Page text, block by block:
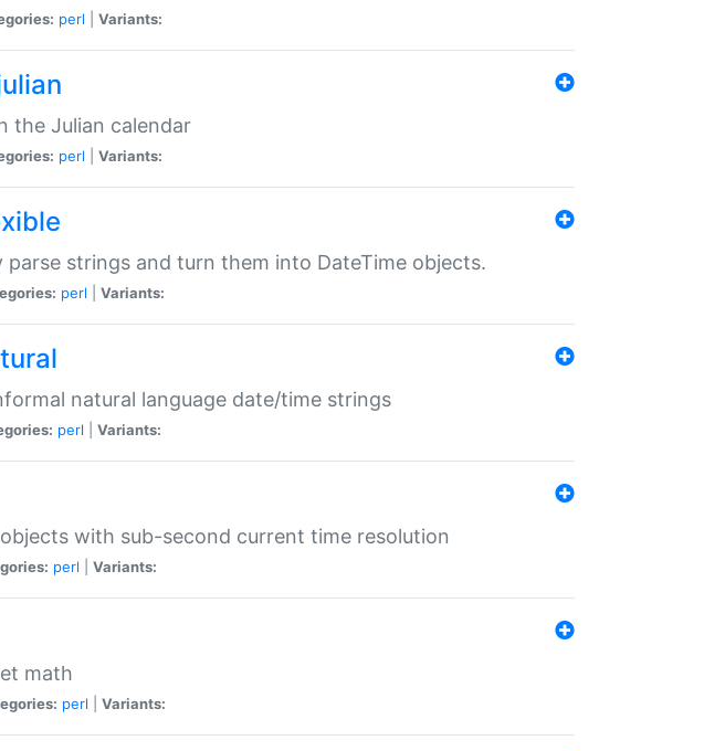
perl Variants:
the Julian calendar
perl Variants:
parse strings and turn them into DateTime objects.
perl Variants:
natural language date/time strings
perl Variants:
with sub-second current time resolution
perl Variants:
math
perl Variants: